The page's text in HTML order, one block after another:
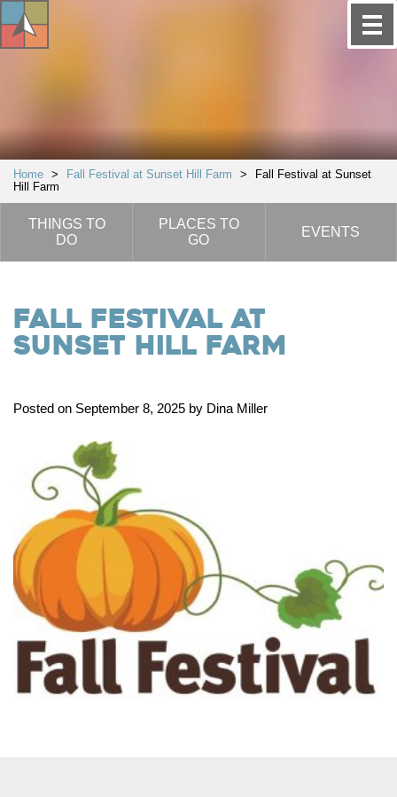
Home > Fall Festival at Sunset Hill Farm >
Fall Festival at Sunset
Hill Farm
THINGS TO
DO
PLACES TO
GO
EVENTS
Fall Festival at
Sunset Hill Farm
Posted on September 8, 2025 by Dina Miller